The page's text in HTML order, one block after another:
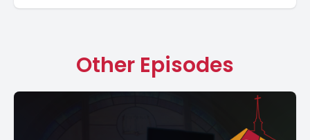
Other Episodes